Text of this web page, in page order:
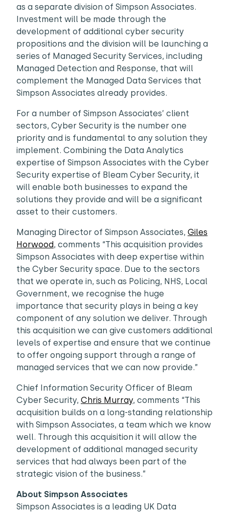
as a separate division of Simpson Associates.
Investment will be made through the
development of additional cyber security
propositions and the division will be launching a
series of Managed Security Services, including
Managed Detection and Response, that will
complement the Managed Data Services that
Simpson Associates already provides.
For a number of Simpson Associates’ client
sectors, Cyber Security is the number one
priority and is fundamental to any solution they
implement. Combining the Data Analytics
expertise of Simpson Associates with the Cyber
Security expertise of Bleam Cyber Security, it
will enable both businesses to expand the
solutions they provide and will be a significant
asset to their customers.
Managing Director of Simpson Associates, Giles
Horwood, comments “This acquisition provides
Simpson Associates with deep expertise within
the Cyber Security space. Due to the sectors
that we operate in, such as Policing, NHS, Local
Government, we recognise the huge
importance that security plays in being a key
component of any solution we deliver. Through
this acquisition we can give customers additional
levels of expertise and ensure that we continue
to offer ongoing support through a range of
managed services that we can now provide.”
Chief Information Security Officer of Bleam
Cyber Security, Chris Murray, comments “This
acquisition builds on a long-standing relationship
with Simpson Associates, a team which we know
well. Through this acquisition it will allow the
development of additional managed security
services that had always been part of the
strategic vision of the business.”
About Simpson Associates
Simpson Associates is a leading UK Data